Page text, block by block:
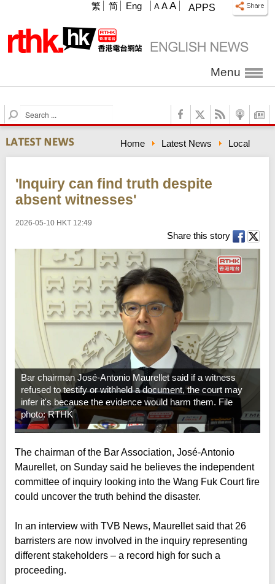
APPS
A A A
繁 简 Eng
Menu
S
e
a
r
c
Home Latest News Local
'Inquiry can find truth despite
absent witnesses'
2026-05-10 HKT 12:49
Share this story
Bar chairman José-Antonio Maurellet said if a witness
refused to testify or withheld a document, the court may
infer it's because the evidence would harm them. File
photo: RTHK
The chairman of the Bar Association, José-Antonio
Maurellet, on Sunday said he believes the independent
committee of inquiry looking into the Wang Fuk Court fire
could uncover the truth behind the disaster.
In an interview with TVB News, Maurellet said that 26
barristers are now involved in the inquiry representing
different stakeholders – a record high for such a
proceeding.